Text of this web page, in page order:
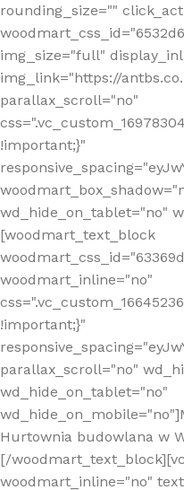
rounding_size=""
img_size="full"
img_link="https://
parallax_scroll="no"
!important;}"
wd_hide_on_tablet="no"
[woodmart_text_block
woodmart_inline="no"
!important;}"
parallax_scroll="no"
wd_hide_on_tablet="no"
Hurtownia budowlana w
[/
woodmart_inline="no"